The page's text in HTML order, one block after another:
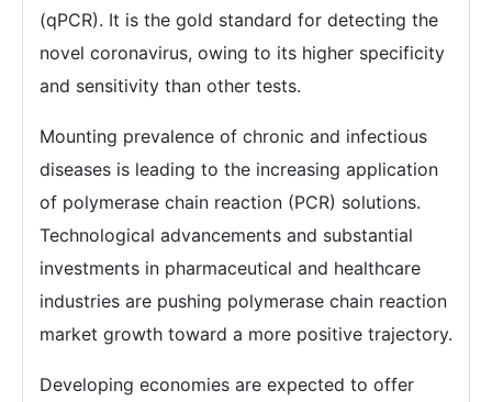
(qPCR). It is the gold standard for detecting the
novel coronavirus, owing to its higher specificity
and sensitivity than other tests.
Mounting prevalence of chronic and infectious
diseases is leading to the increasing application
of polymerase chain reaction (PCR) solutions.
Technological advancements and substantial
investments in pharmaceutical and healthcare
industries are pushing polymerase chain reaction
market growth toward a more positive trajectory.
Developing economies are expected to offer